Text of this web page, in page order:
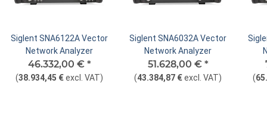
Siglent SNA6122A Vector
Network Analyzer
46.332,00 € *
(38.934,45 €excl. VAT)
Siglent SNA6032A Vector
Network Analyzer
51.628,00 € *
(43.384,87 €excl. VAT) (